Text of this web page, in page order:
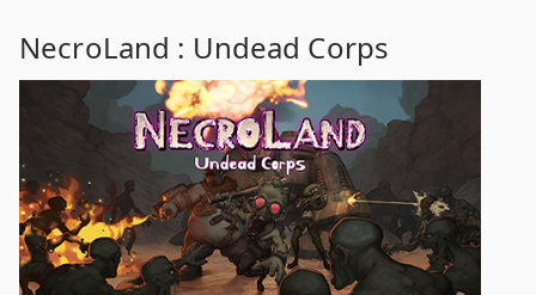
NecroLand : Undead Corps